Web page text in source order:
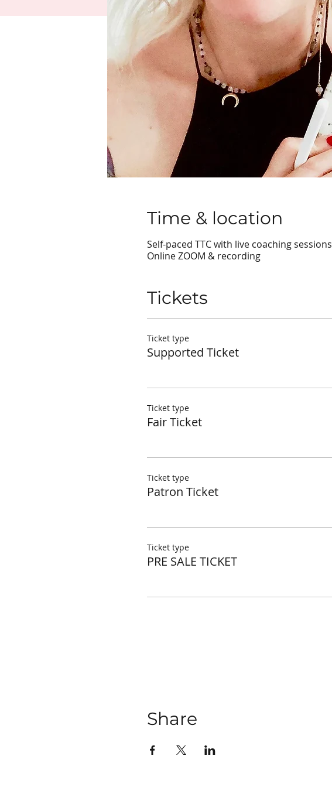
Time & location
Self-paced TTC with live coaching sessions
Online ZOOM & recording
Tickets
Ticket type
Supported Ticket
Ticket type
Fair Ticket
Ticket type
Patron Ticket
Ticket type
PRE SALE TICKET
Share